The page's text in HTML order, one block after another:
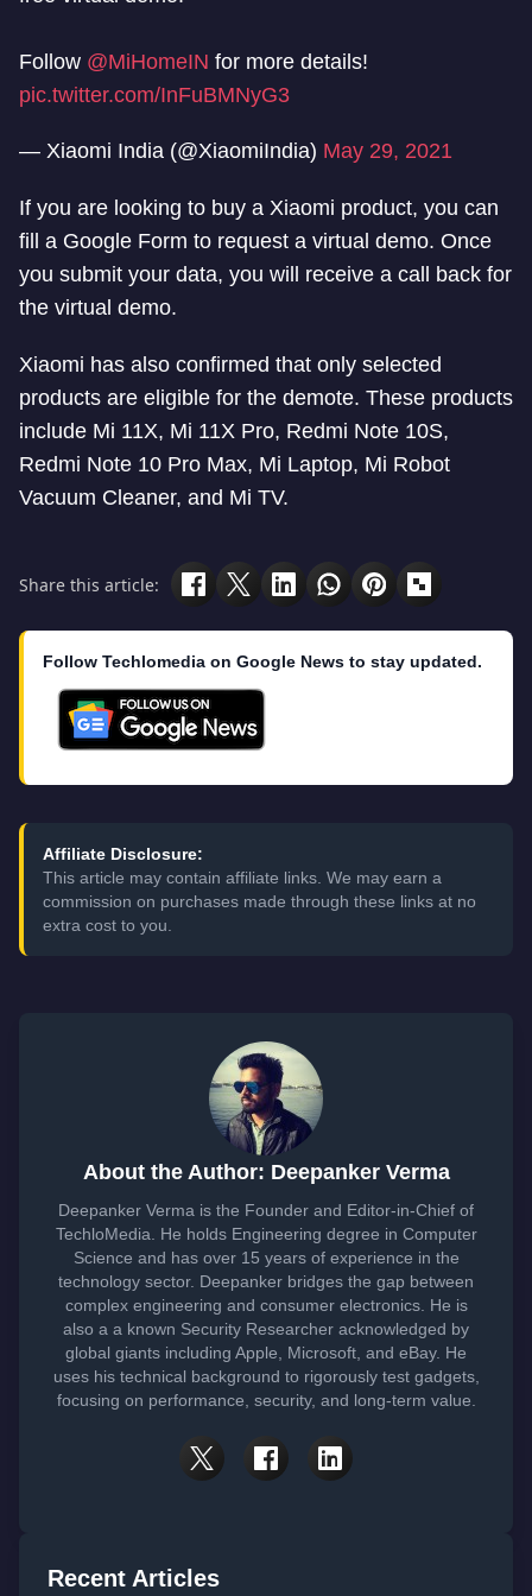
Follow @MiHomeIN for more details!
pic.twitter.com/InFuBMNyG3
— Xiaomi India (@XiaomiIndia) May 29, 2021
If you are looking to buy a Xiaomi product, you can
fill a Google Form to request a virtual demo. Once
you submit your data, you will receive a call back for
the virtual demo.
Xiaomi has also confirmed that only selected
products are eligible for the demote. These products
include Mi 11X, Mi 11X Pro, Redmi Note 10S,
Redmi Note 10 Pro Max, Mi Laptop, Mi Robot
Vacuum Cleaner, and Mi TV.
Share this article:
Follow Techlomedia on Google News to stay updated.
Affiliate Disclosure:
This article may contain affiliate links. We may earn a
commission on purchases made through these links at no
extra cost to you.
About the Author: Deepanker Verma
Deepanker Verma is the Founder and Editor-in-Chief of
TechloMedia. He holds Engineering degree in Computer
Science and has over 15 years of experience in the
technology sector. Deepanker bridges the gap between
complex engineering and consumer electronics. He is
also a a known Security Researcher acknowledged by
global giants including Apple, Microsoft, and eBay. He
uses his technical background to rigorously test gadgets,
focusing on performance, security, and long-term value.
Recent Articles